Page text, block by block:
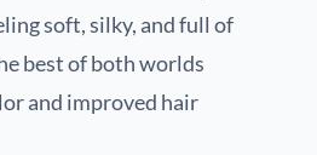
soft, silky, and full of
best of both worlds
and improved hair